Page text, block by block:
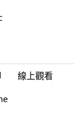
線上觀看